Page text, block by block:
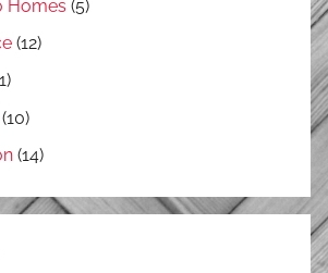
Homes (5)
(12)
(10)
(14)